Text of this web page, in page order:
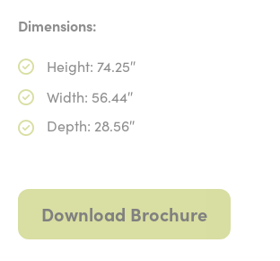
Dimensions:
Height: 74.25″
Width: 56.44″
Depth: 28.56″
Download Brochure